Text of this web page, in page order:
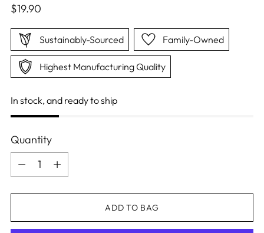
Regular
$19.90
Sustainably-Sourced Family-Owned
Highest Manufacturing Quality
In stock, and ready to ship
Quantity
Quantity
ADD TO BAG